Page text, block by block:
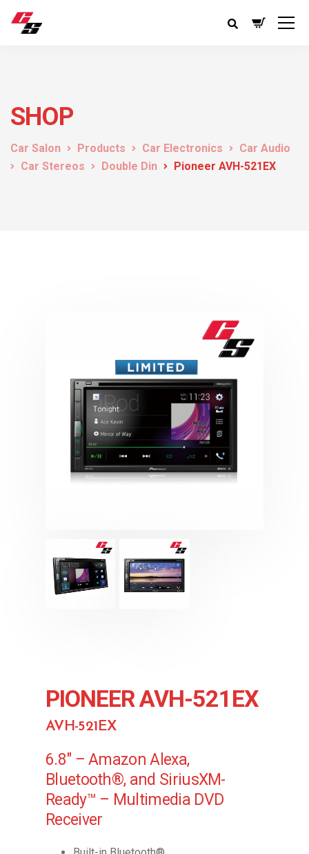
SHOP
Car Salon Products Car Electronics
Car Audio
Car Stereos
Double Din Pioneer AVH-521EX
PIONEER AVH-521EX
AVH-521EX
6.8″ – Amazon Alexa,
Bluetooth®, and SiriusXM-
Ready™ – Multimedia DVD
Receiver